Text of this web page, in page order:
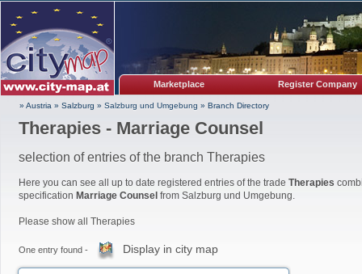
Marketplace Register Company
» Austria » Salzburg » Salzburg und Umgebung » Branch Directory
Therapies - Marriage Counsel
selection of entries of the branch Therapies
Here you can see all up to date registered entries of the trade Therapies
specification Marriage Counsel from Salzburg und Umgebung.
Please show all Therapies
One entry found - Display in city map